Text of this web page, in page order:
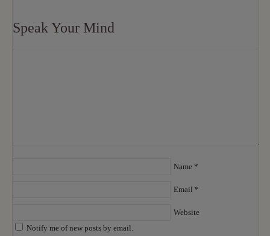
Speak Your Mind
Name *
Email *
Website
Notify me of new posts by email.